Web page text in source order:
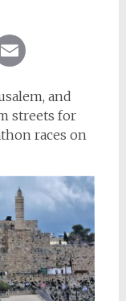
and
streets for
races on